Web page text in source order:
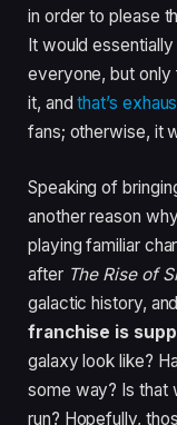
in order to please
It would essentially
everyone, but
it, andthat’s
fans; otherwise, it
Speaking of
another reason
playing familiar
after The Rise of
galactic history,
franchise is
galaxy look like?
some way? Is that
run? Hopefully,